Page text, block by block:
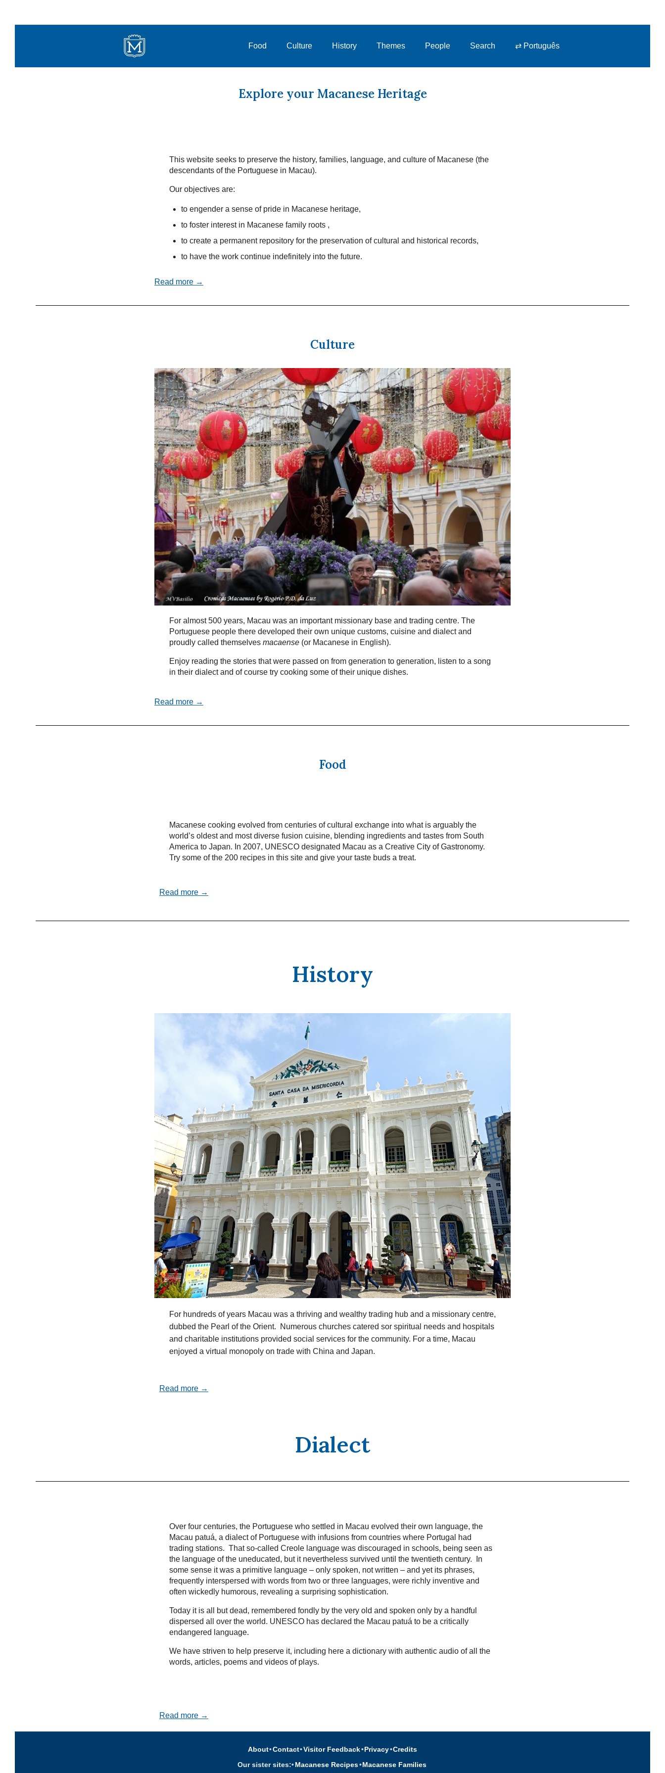
Food Culture History Themes People Search ⇄ Português
Explore your Macanese Heritage
This website seeks to preserve the history, families, language, and culture of Macanese (the
descendants of the Portuguese in Macau).
Our objectives are:
to engender a sense of pride in Macanese heritage,
to foster interest in Macanese family roots ,
to create a permanent repository for the preservation of cultural and historical records,
to have the work continue indefinitely into the future.
Read more →
Culture
For almost 500 years, Macau was an important missionary base and trading centre. The
Portuguese people there developed their own unique customs, cuisine and dialect and
proudly called themselves macaense (or Macanese in English).
Enjoy reading the stories that were passed on from generation to generation, listen to a song
in their dialect and of course try cooking some of their unique dishes.
Read more →
Food
Macanese cooking evolved from centuries of cultural exchange into what is arguably the
world’s oldest and most diverse fusion cuisine, blending ingredients and tastes from South
America to Japan. In 2007, UNESCO designated Macau as a Creative City of Gastronomy.
Try some of the 200 recipes in this site and give your taste buds a treat.
Read more →
History
For hundreds of years Macau was a thriving and wealthy trading hub and a missionary centre,
dubbed the Pearl of the Orient. Numerous churches catered sor spiritual needs and hospitals
and charitable institutions provided social services for the community. For a time, Macau
enjoyed a virtual monopoly on trade with China and Japan.
Read more →
Dialect
Over four centuries, the Portuguese who settled in Macau evolved their own language, the
Macau patuá, a dialect of Portuguese with infusions from countries where Portugal had
trading stations. That so-called Creole language was discouraged in schools, being seen as
the language of the uneducated, but it nevertheless survived until the twentieth century. In
some sense it was a primitive language – only spoken, not written – and yet its phrases,
frequently interspersed with words from two or three languages, were richly inventive and
often wickedly humorous, revealing a surprising sophistication.
Today it is all but dead, remembered fondly by the very old and spoken only by a handful
dispersed all over the world. UNESCO has declared the Macau patuá to be a critically
endangered language.
We have striven to help preserve it, including here a dictionary with authentic audio of all the
words, articles, poems and videos of plays.
Read more →
About•Contact•Visitor Feedback•Privacy•Credits
Our sister sites:•Macanese Recipes•Macanese Families